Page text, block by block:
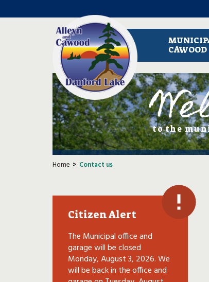
CAWOOD
to the
Home Contact us
Citizen Alert
The Municipal office and
garage will be closed
Monday, August 3, 2026. We
will be back in the office and